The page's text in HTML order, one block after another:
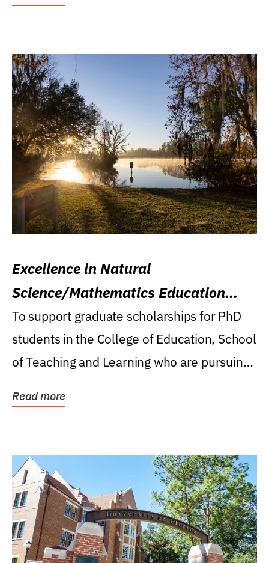
Excellence in Natural
Science/Mathematics Education
Research Award
To support graduate scholarships for PhD
students in the College of Education, School
of Teaching and Learning who are pursuing
Read more